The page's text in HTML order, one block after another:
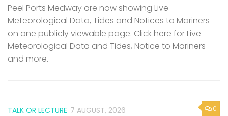
Peel Ports Medway are now showing Live
Meteorological Data, Tides and Notices to Mariners
on one publicly viewable page. Click here for Live
Meteorological Data and Tides, Notice to Mariners
and more.
0
TALK OR LECTURE 7 AUGUST, 2026